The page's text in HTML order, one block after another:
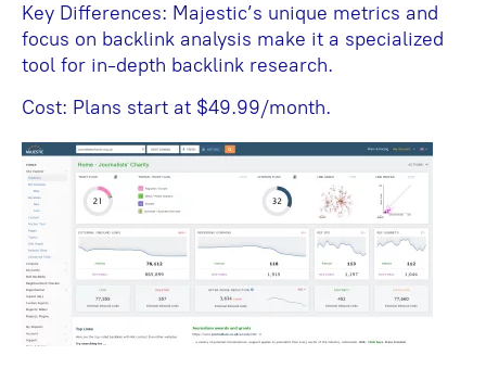
Key Differences: Majestic’s unique metrics and
focus on backlink analysis make it a specialized
tool for in-depth backlink research.
Cost: Plans start at $49.99/month.